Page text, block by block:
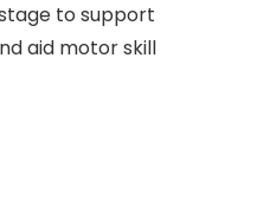
to support
aid motor skill